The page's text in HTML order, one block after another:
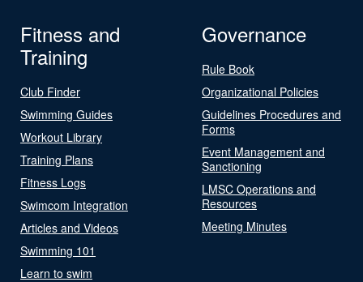
Fitness and
Training
Club Finder
Swimming Guides
Workout Library
Training Plans
Fitness Logs
Swimcom Integration
Articles and Videos
Swimming 101
Learn to swim
Governance
Rule Book
Organizational Policies
Guidelines Procedures and
Forms
Event Management and
Sanctioning
LMSC Operations and
Resources
Meeting Minutes